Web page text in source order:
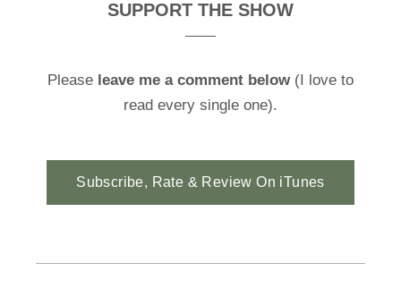
SUPPORT THE SHOW
Please leave me a comment below (I love to
read every single one).
Subscribe, Rate & Review On iTunes